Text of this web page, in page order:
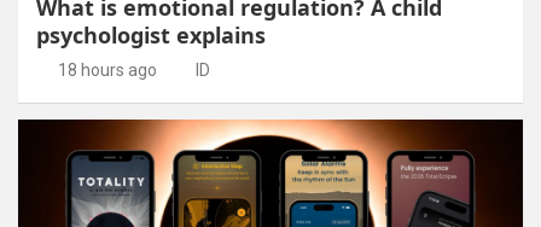
What is emotional regulation? A child
psychologist explains
18 hours ago ID